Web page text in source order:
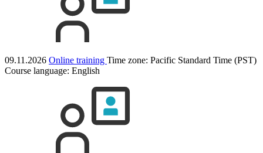
09.11.2026 Online training Time zone: Pacific Standard Time (PST)
Course language: English